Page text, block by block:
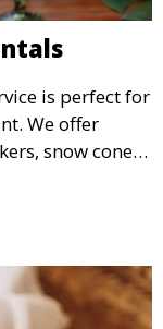
is perfect for
We offer
snow cone
snacks your